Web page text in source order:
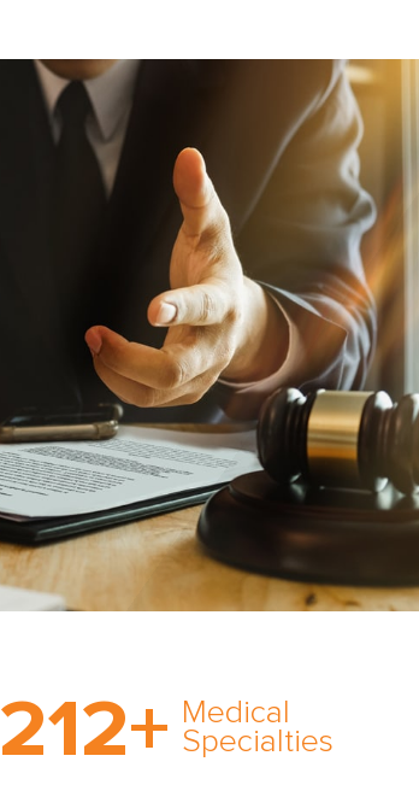
212+ Medical
Specialties
rare and no case too
tough. Experience
expertise in action.